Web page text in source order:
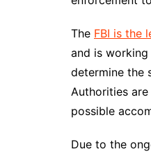
The FBI is the
and is
determine the
Authorities
possible
Due to the